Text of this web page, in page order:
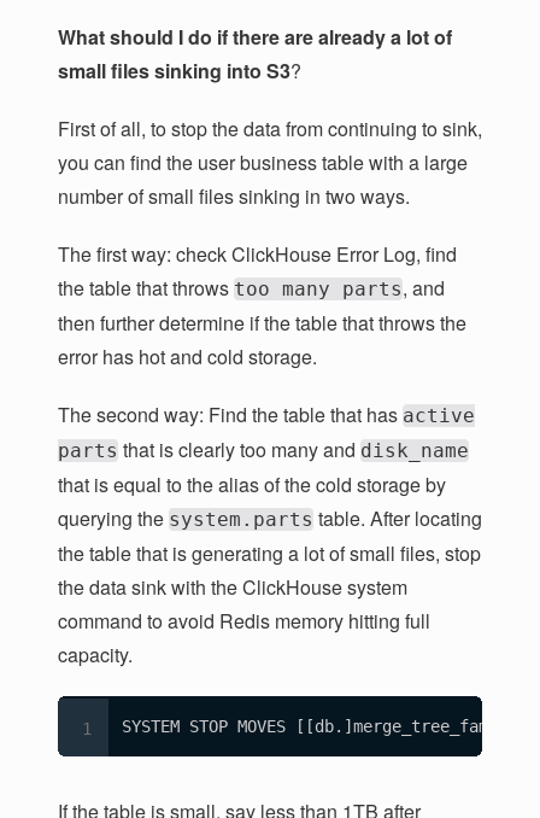
What should I do if there are already a lot of
small files sinking into S3?
First of all, to stop the data from continuing to sink,
you can find the user business table with a large
number of small files sinking in two ways.
The first way: check ClickHouse Error Log, find
the table that throws too many parts, and
then further determine if the table that throws the
error has hot and cold storage.
The second way: Find the table that has active
parts that is clearly too many and disk_name
that is equal to the alias of the cold storage by
querying the system.parts table. After locating
the table that is generating a lot of small files, stop
the data sink with the ClickHouse system
command to avoid Redis memory hitting full
capacity.
SYSTEM STOP MOVES
If the table is small, say less than 1TB after